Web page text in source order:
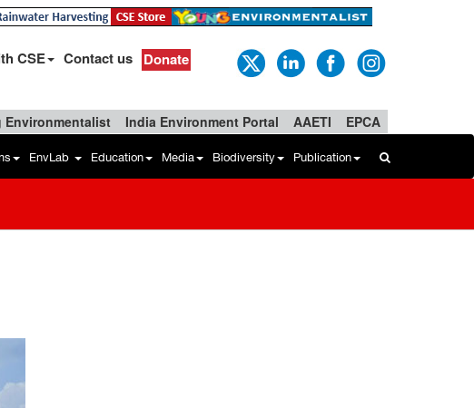
CSE Contact us Donate
Environmentalist India Environment Portal AAETI EPCA
EnvLab Education Media Biodiversity Publication